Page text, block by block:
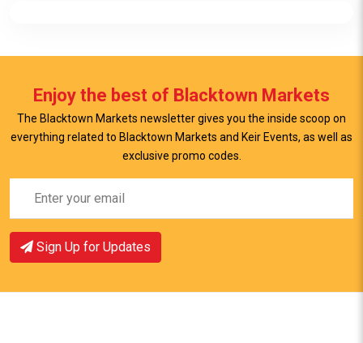
Enjoy the best of Blacktown Markets
The Blacktown Markets newsletter gives you the inside scoop on
everything related to Blacktown Markets and Keir Events, as well as
exclusive promo codes.
Sign Up for Updates